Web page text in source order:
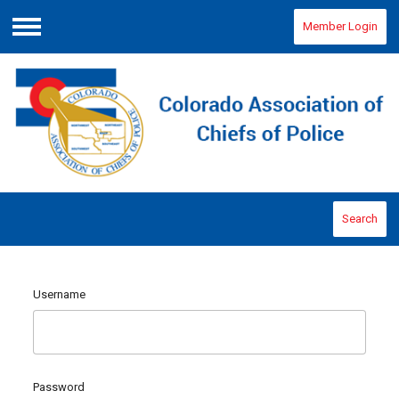
Menu
Member Login
Search
Username
Password